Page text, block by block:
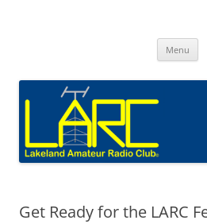
Menu
Get Ready for the LARC